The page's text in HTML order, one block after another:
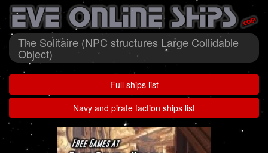
The Solitaire (NPC structures Large Collidable
Object)
Full ships list
Navy and pirate faction ships list